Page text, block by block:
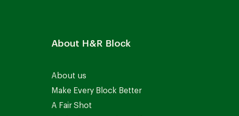
About H&R Block
About us
Make Every Block Better
A Fair Shot